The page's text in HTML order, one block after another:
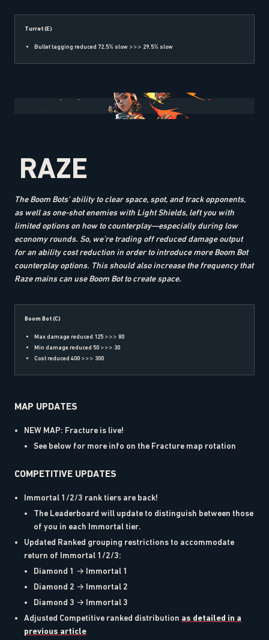
Turret (E)
Bullet tagging reduced 72.5% slow >>> 29.5% slow
RAZE
The Boom Bots' ability to clear space, spot, and track opponents,
as well as one-shot enemies with Light Shields, left you with
limited options on how to counterplay—especially during low
economy rounds. So, we’re trading off reduced damage output
for an ability cost reduction in order to introduce more Boom Bot
counterplay options. This should also increase the frequency that
Raze mains can use Boom Bot to create space.
Boom Bot (C)
Max damage reduced 125 >>> 80
Min damage reduced 50 >>> 30
Cost reduced 400 >>> 300
MAP UPDATES
NEW MAP: Fracture is live!
See below for more info on the Fracture map rotation
COMPETITIVE UPDATES
Immortal 1/2/3 rank tiers are back!
The Leaderboard will update to distinguish between those
of you in each Immortal tier.
Updated Ranked grouping restrictions to accommodate
return of Immortal 1/2/3:
Diamond 1 → Immortal 1
Diamond 2 → Immortal 2
Diamond 3 → Immortal 3
Adjusted Competitive ranked distribution as detailed in a
previous article